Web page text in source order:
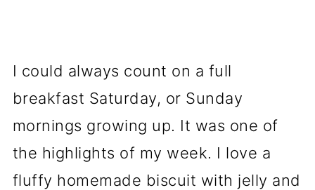
I could always count on a full
breakfast Saturday, or Sunday
mornings growing up. It was one of
the highlights of my week. I love a
fluffy homemade biscuit with jelly and